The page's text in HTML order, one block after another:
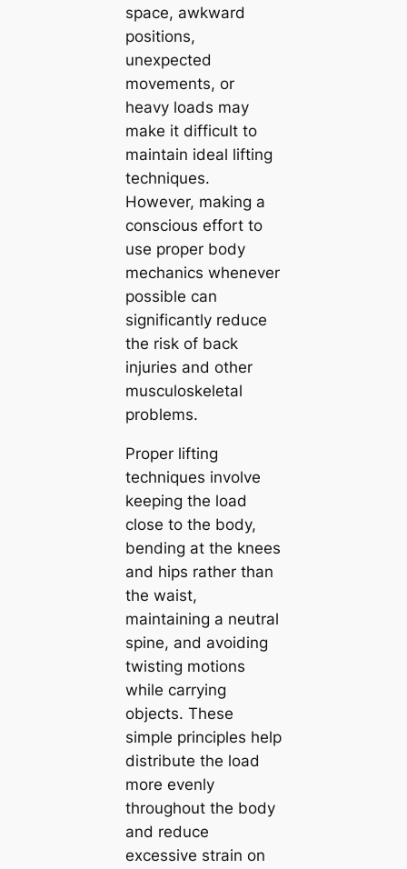
space, awkward
positions,
unexpected
movements, or
heavy loads may
make it difficult to
maintain ideal lifting
techniques.
However, making a
conscious effort to
use proper body
mechanics whenever
possible can
significantly reduce
the risk of back
injuries and other
musculoskeletal
problems.
Proper lifting
techniques involve
keeping the load
close to the body,
bending at the knees
and hips rather than
the waist,
maintaining a neutral
spine, and avoiding
twisting motions
while carrying
objects. These
simple principles help
distribute the load
more evenly
throughout the body
and reduce
excessive strain on